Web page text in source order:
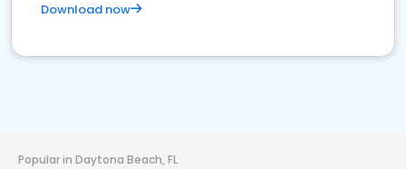
Download now
Popular in Daytona Beach, FL